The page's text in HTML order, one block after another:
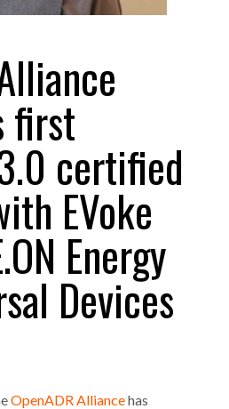
first
certified
EVoke
Energy
Devices
OpenADR Alliancehas